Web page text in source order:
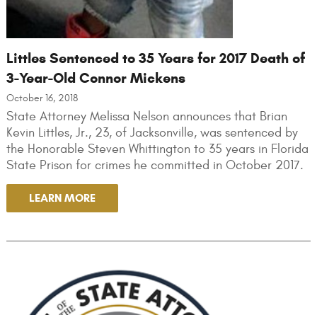
Littles Sentenced to 35 Years for 2017 Death of
3-Year-Old Connor Mickens
October 16, 2018
State Attorney Melissa Nelson announces that Brian
Kevin Littles, Jr., 23, of Jacksonville, was sentenced by
the Honorable Steven Whittington to 35 years in Florida
State Prison for crimes he committed in October 2017.
LEARN MORE